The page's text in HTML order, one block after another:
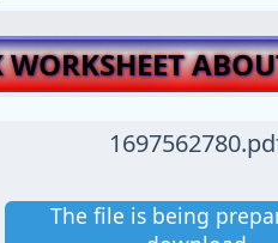
The file is being